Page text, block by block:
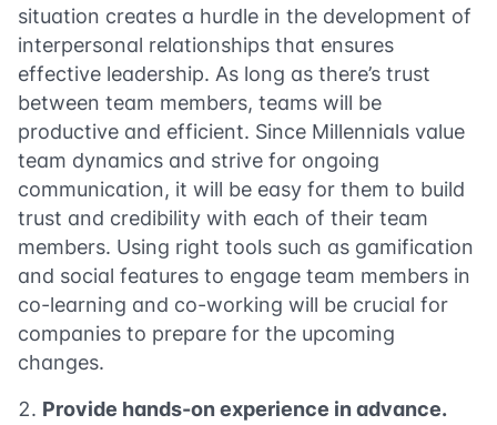
situation creates a hurdle in the development of
interpersonal relationships that ensures
effective leadership. As long as there’s trust
between team members, teams will be
productive and efficient. Since Millennials value
team dynamics and strive for ongoing
communication, it will be easy for them to build
trust and credibility with each of their team
members. Using right tools such as gamification
and social features to engage team members in
co-learning and co-working will be crucial for
companies to prepare for the upcoming
changes.
Provide hands-on experience in advance.